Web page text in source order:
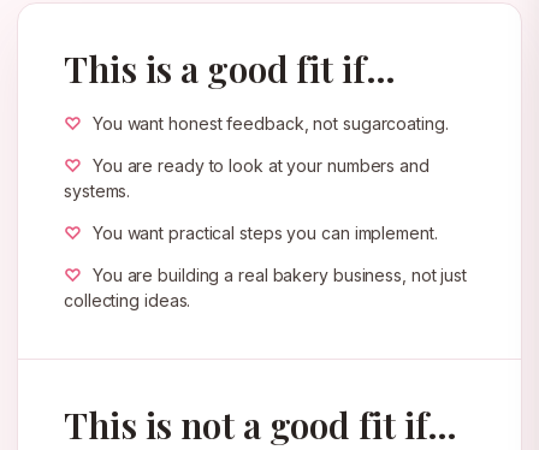
This is a good fit if…
You want honest feedback, not sugarcoating.
You are ready to look at your numbers and
systems.
You want practical steps you can implement.
You are building a real bakery business, not just
collecting ideas.
This is not a good fit if…